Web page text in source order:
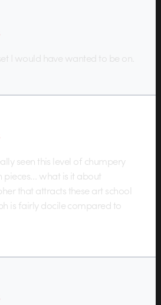
I would have wanted to be on.
seen this level of chumpery
what is it about
that attracts these art school
is fairly docile compared to